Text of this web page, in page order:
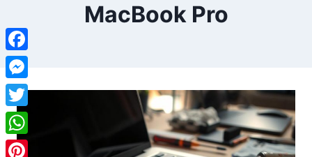
MacBook Pro
Facebook
Messenger
Twitter
WhatsApp